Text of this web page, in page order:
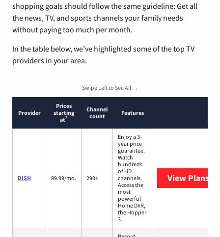
shopping goals should follow the same guideline: Get all
the news, TV, and sports channels your family needs
without paying too much per month.
In the table below, we’ve highlighted some of the top TV
providers in your area.
Swipe Left to See All →
Provider
Prices
starting
at*
Channel
count
Features
DISH 89.99/mo. 290+
Enjoy a 3-
year price
guarantee.
Watch
hundreds
of HD
channels.
Access the
most
powerful
Home DVR,
the Hopper
3.
View Plans